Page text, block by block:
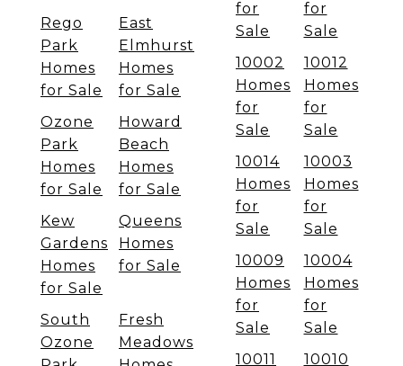
Rego
Park
Homes
for Sale
East
Elmhurst
Homes
for Sale
Ozone
Park
Homes
for Sale
Howard
Beach
Homes
for Sale
Kew
Gardens
Homes
for Sale
Queens
Homes
for Sale
South
Ozone
Fresh
Meadows
for
Sale
for
Sale
10002
Homes
for
Sale
10012
Homes
for
Sale
10014
Homes
for
Sale
10003
Homes
for
Sale
10009
Homes
for
Sale
10004
Homes
for
Sale
10011
10010